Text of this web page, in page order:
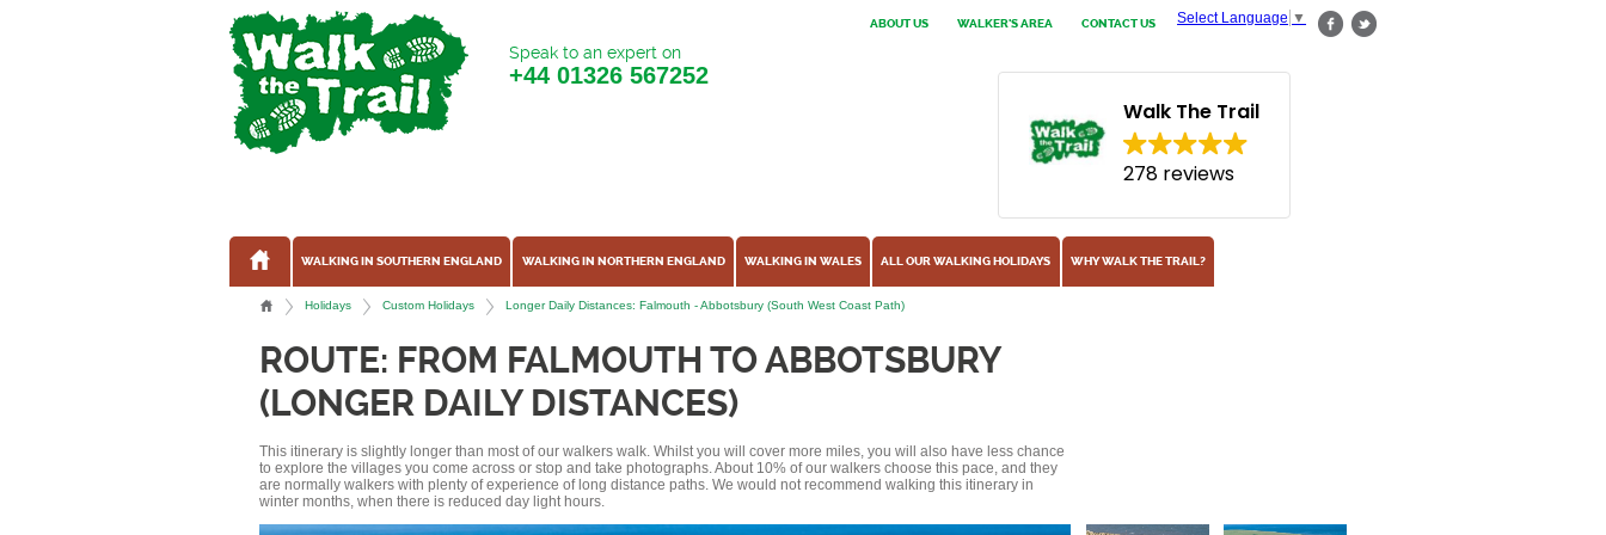
Select Language ▼
ABOUT US WALKER'S AREA CONTACT US
Speak to an expert on
+44 01326 567252
Walk The Trail
278 reviews
WALKING IN SOUTHERN ENGLAND WALKING IN NORTHERN ENGLAND WALKING IN WALES ALL OUR WALKING HOLIDAYS WHY WALK THE TRAIL?
Holidays Custom Holidays Longer Daily Distances: Falmouth - Abbotsbury (South West Coast Path)
ROUTE: FROM FALMOUTH TO ABBOTSBURY
(LONGER DAILY DISTANCES)
This itinerary is slightly longer than most of our walkers walk. Whilst you will cover more miles, you will also have less chance
to explore the villages you come across or stop and take photographs. About 10% of our walkers choose this pace, and they
are normally walkers with plenty of experience of long distance paths. We would not recommend walking this itinerary in
winter months, when there is reduced day light hours.